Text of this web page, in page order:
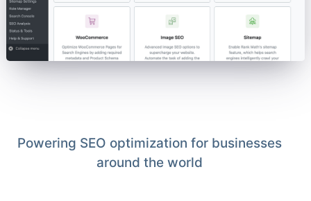
Powering SEO optimization for businesses
around the world